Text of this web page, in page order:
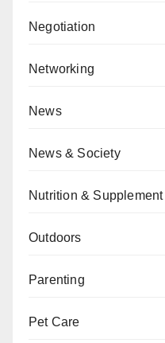
Negotiation
Networking
News
News & Society
Nutrition & Supplement
Outdoors
Parenting
Pet Care